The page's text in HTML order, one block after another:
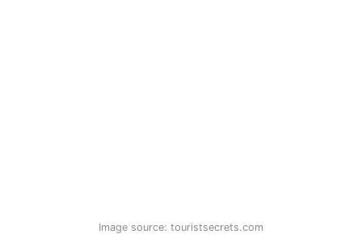
Image source: touristsecrets.com